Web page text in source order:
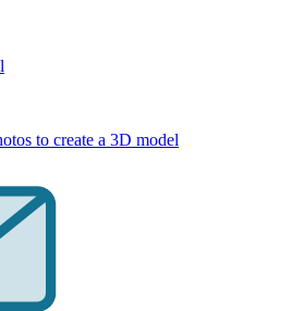
to create a 3D model